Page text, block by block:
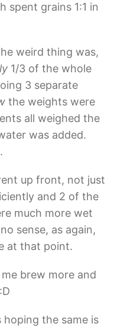
spent grains 1:1 in
weird thing was,
1/3 of the whole
3 separate
the weights were
all weighed the
was added.
up front, not just
and 2 of the
much more wet
sense, as again,
at that point.
brew more and
hoping the same is